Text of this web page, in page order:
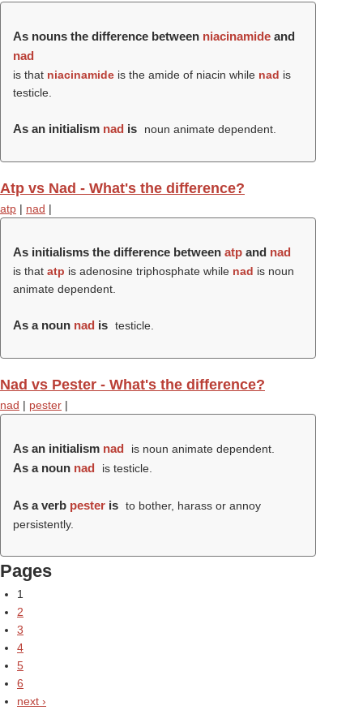
As nouns the difference between niacinamide and
nad
is that niacinamide is the amide of niacin while nad is
testicle.
As an initialism nad is noun animate dependent.
Atp vs Nad - What's the difference?
atp | nad |
As initialisms the difference between atp and nad
is that atp is adenosine triphosphate while nad is noun
animate dependent.
As a noun nad is testicle.
Nad vs Pester - What's the difference?
nad | pester |
As an initialism nad is noun animate dependent.
As a noun nad is testicle.
As a verb pester is to bother, harass or annoy
persistently.
Pages
1
2
3
4
5
6
next ›